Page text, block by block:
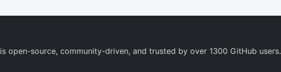
is open-source, community-driven, and trusted by over 1300 GitHub users.